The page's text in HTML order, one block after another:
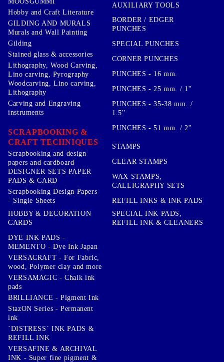
Hobby and Craft Literature
GILDING AND MURALS
Murals and Wall Painting
Gilding
Stained glass & accessories
Lithography, Wood Carving,
Lino carving, Pyrography
Woodcarving, Lino carving,
Lithography
Carving and Engraving
instruments
SCRAPBOOKING &
CRAFT TECHNIQUES
Scrapbooking and design
papers and cardboard
DESIGNER SETS PAPER
PADS & CARD
Scrapbooking Design Papers
- Single Sheets
HOBBY & DECORATION
CARDS
AUXILIARY TOOLS
BORDER / EDGER
PUNCHES
SPECIAL PUNCHES
CORNER PUNCHES
PUNCHES - 16 mm.
PUNCHES - 25 mm. / 1''
PUNCHES - 35-38 mm. /
1.5''
PUNCHES - 51 mm. / 2''
STAMPS
CLEAR STAMPS
WAX STAMPS,
CALLIGRAPHY SETS
REFILL INKS & INK PADS
SPECIAL INK PADS,
REFILL INK & CLEANERS
DYE INK PADS -
MEMENTO - Dye Ink Japan
VERSACRAFT - For Fabric,
wood, Polymer clay and more
VERSAMAGIC - Chalk ink
pads
BRILLIANCE - Pigment Ink
StazON Series - Permanent
ink
`DISTRESS` INK PADS &
REFILL INK
VERSAFINE & ARCHIVAL
INK - Super fine pigment &